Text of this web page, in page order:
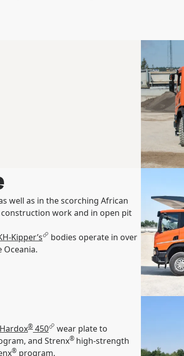
well as in the scorching African
work and in open pit
Kipper’s
bodies operate in over
Oceania.
Hardox® 450
wear plate to
and Strenx® high-strength
® program.